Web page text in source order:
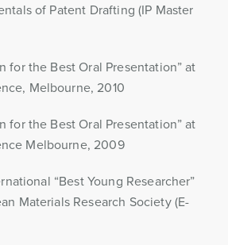
of Patent Drafting (IP Master
for the Best Oral Presentation” at
Melbourne, 2010
for the Best Oral Presentation” at
Melbourne, 2009
“Best Young Researcher”
Materials Research Society (E-